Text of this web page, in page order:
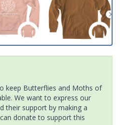
keep Butterflies and Moths of
We want to express our
their support by making a
donate to support this